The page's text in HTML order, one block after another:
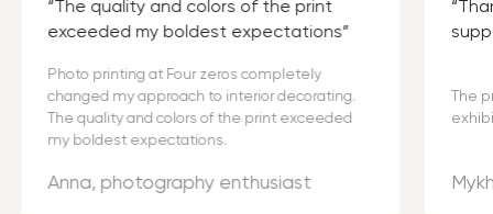
The quality and colors of the print
exceeded my boldest expectations
Photo printing at Four zeros completely
changed my approach to interior decorating.
The quality and colors of the print exceeded
my boldest expectations.
Anna, photography enthusiast
The